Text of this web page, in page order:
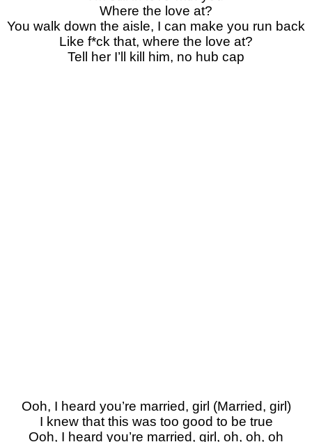
Where the love at?
You walk down the aisle, I can make you run back
Like f*ck that, where the love at?
Tell her I’ll kill him, no hub cap
Ooh, I heard you’re married, girl (Married, girl)
I knew that this was too good to be true
Ooh, I heard you’re married, girl, oh, oh, oh